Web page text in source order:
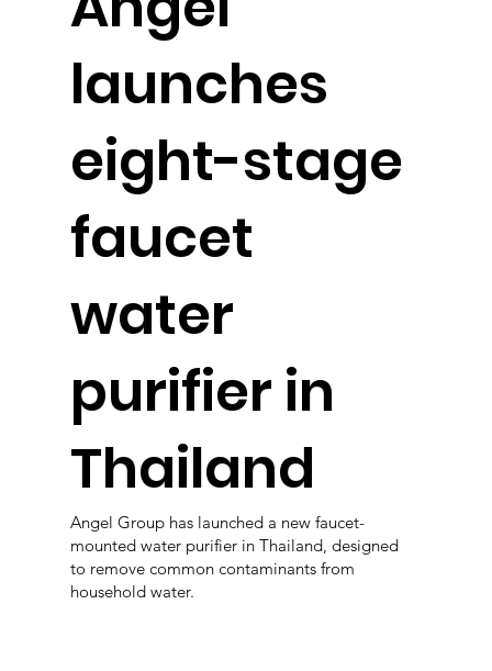
launches
eight-stage
faucet
water
purifier in
Thailand
Angel Group has launched a new faucet-
mounted water purifier in Thailand, designed
to remove common contaminants from
household water.